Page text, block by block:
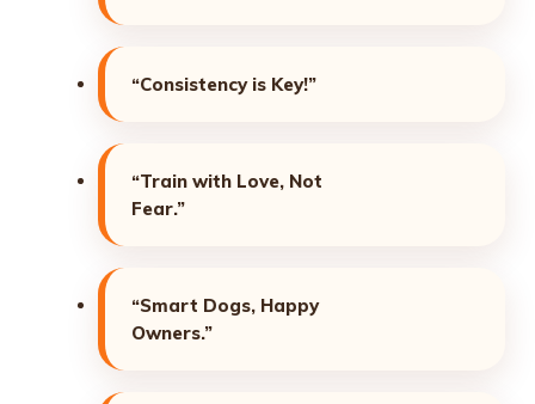
“Consistency is Key!”
“Train with Love, Not
Fear.”
“Smart Dogs, Happy
Owners.”